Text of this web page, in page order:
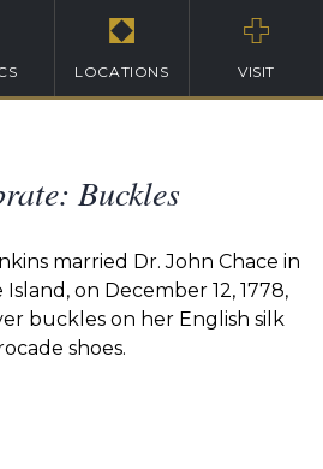
LOCATIONS VISIT
Buckles
married Dr. John Chace in
on December 12, 1778,
buckles on her English silk
shoes.